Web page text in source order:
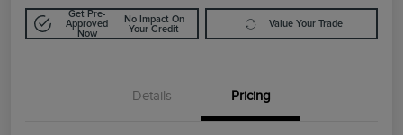
Get Pre-
Approved
Now
No Impact On
Your Credit
Value Your Trade
Details Pricing